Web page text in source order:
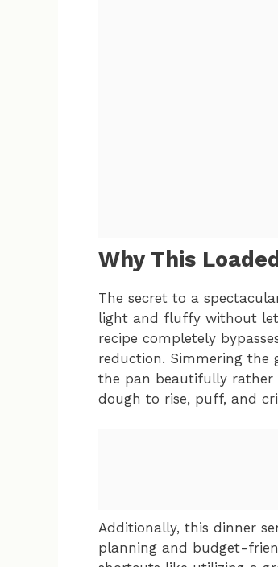
Why This
The secret to a
light and fluffy without
recipe completely
reduction. Simmering the
the pan beautifully rather
dough to rise, puff, and
Additionally, this dinner
planning and budget-